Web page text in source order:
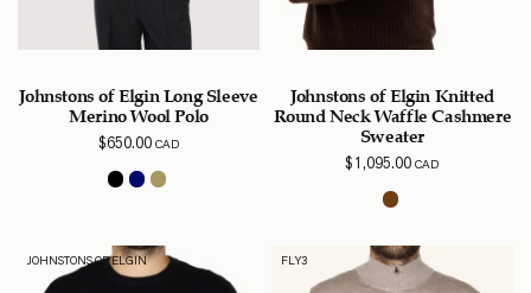
Johnstons of Elgin Long Sleeve
Merino Wool Polo
$650.00CAD
Johnstons of Elgin Knitted
Round Neck Waffle Cashmere
Sweater
$1,095.00CAD
JOHNSTONS OF ELGIN FLY3